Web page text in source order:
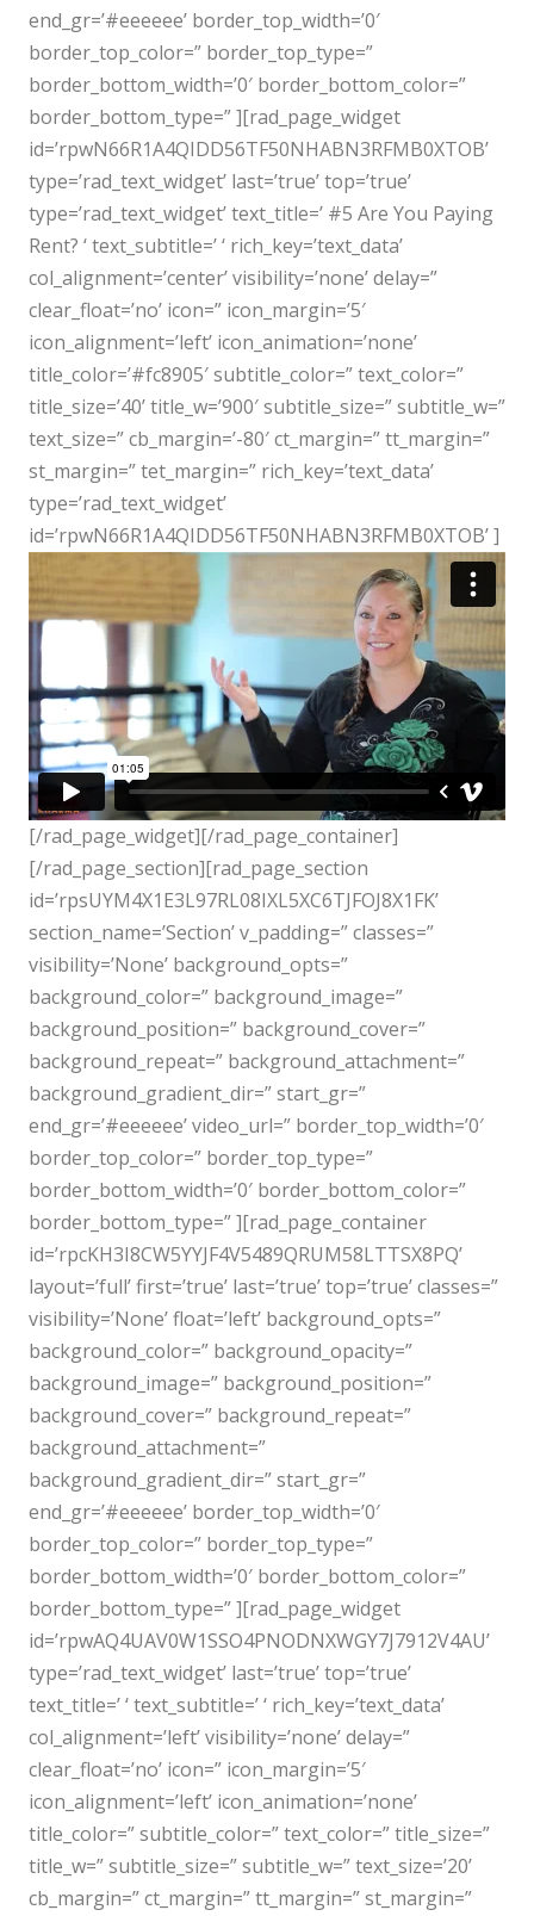
end_gr=’#eeeeee’ border_top_width=’0′
border_top_color=” border_top_type=”
border_bottom_width=’0′ border_bottom_color=”
border_bottom_type=” ][rad_page_widget
id=’rpwN66R1A4QIDD56TF50NHABN3RFMB0XTOB’
type=’rad_text_widget’ last=’true’ top=’true’
type=’rad_text_widget’ text_title=’ #5 Are You Paying
Rent? ‘ text_subtitle=’ ‘ rich_key=’text_data’
col_alignment=’center’ visibility=’none’ delay=”
clear_float=’no’ icon=” icon_margin=’5′
icon_alignment=’left’ icon_animation=’none’
title_color=’#fc8905′ subtitle_color=” text_color=”
title_size=’40’ title_w=’900′ subtitle_size=” subtitle_w=”
text_size=” cb_margin=’-80′ ct_margin=” tt_margin=”
st_margin=” tet_margin=” rich_key=’text_data’
type=’rad_text_widget’
id=’rpwN66R1A4QIDD56TF50NHABN3RFMB0XTOB’ ]
[/rad_page_widget][/rad_page_container]
[/rad_page_section][rad_page_section
id=’rpsUYM4X1E3L97RL08IXL5XC6TJFOJ8X1FK’
section_name=’Section’ v_padding=” classes=”
visibility=’None’ background_opts=”
background_color=” background_image=”
background_position=” background_cover=”
background_repeat=” background_attachment=”
background_gradient_dir=” start_gr=”
end_gr=’#eeeeee’ video_url=” border_top_width=’0′
border_top_color=” border_top_type=”
border_bottom_width=’0′ border_bottom_color=”
border_bottom_type=” ][rad_page_container
id=’rpcKH3I8CW5YYJF4V5489QRUM58LTTSX8PQ’
layout=’full’ first=’true’ last=’true’ top=’true’ classes=”
visibility=’None’ float=’left’ background_opts=”
background_color=” background_opacity=”
background_image=” background_position=”
background_cover=” background_repeat=”
background_attachment=”
background_gradient_dir=” start_gr=”
end_gr=’#eeeeee’ border_top_width=’0′
border_top_color=” border_top_type=”
border_bottom_width=’0′ border_bottom_color=”
border_bottom_type=” ][rad_page_widget
id=’rpwAQ4UAV0W1SSO4PNODNXWGY7J7912V4AU’
type=’rad_text_widget’ last=’true’ top=’true’
text_title=’ ‘ text_subtitle=’ ‘ rich_key=’text_data’
col_alignment=’left’ visibility=’none’ delay=”
clear_float=’no’ icon=” icon_margin=’5′
icon_alignment=’left’ icon_animation=’none’
title_color=” subtitle_color=” text_color=” title_size=”
title_w=” subtitle_size=” subtitle_w=” text_size=’20’
cb_margin=” ct_margin=” tt_margin=” st_margin=”